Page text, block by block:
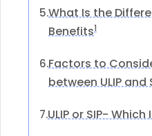
5.What Is the
Benefits1
6.Factors to
between ULIP and
7.ULIP or SIP-